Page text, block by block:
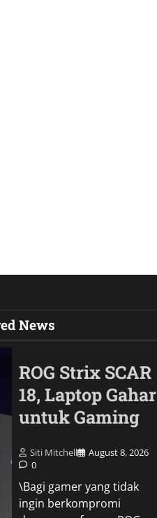
News
ROG Strix SCAR
18, Laptop Gahar
untuk Gaming
Siti Mitchell
August 8, 2026
0
\Bagi gamer yang tidak
ingin berkompromi